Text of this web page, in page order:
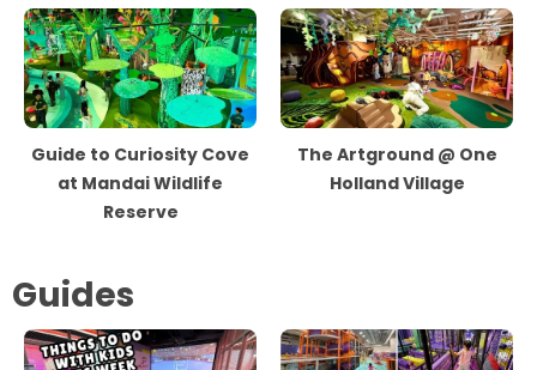
Guide to Curiosity Cove
at Mandai Wildlife
Reserve
The Artground @ One
Holland Village
Guides